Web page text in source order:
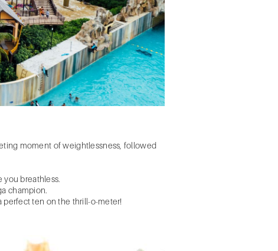
moment of weightlessness, followed
you breathless.
champion.
perfect ten on the thrill-o-meter!